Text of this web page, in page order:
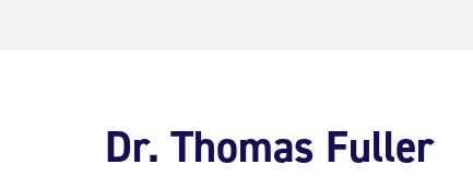
Dr. Thomas Fuller